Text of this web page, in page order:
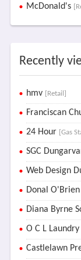
McDonald's
Recently
hmv [Retail]
Franciscan
24 Hour [Gas
SGC
Web Design
Donal O'Brien
Diana Byrne
O C L
Castlelawn